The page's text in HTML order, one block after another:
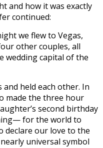
and how it was exactly
continued:
we flew to Vegas,
other couples, all
wedding capital of the
and held each other. In
made the three hour
second birthday
for the world to
declare our love to the
universal symbol